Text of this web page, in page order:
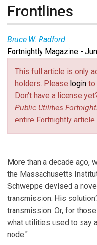
Frontlines
Bruce W. Radford
Fortnightly Magazine -
This full article is only
holders. Please login to
Don't have a license
Public Utilities
entire Fortnightly article
More than a decade ago,
the Massachusetts
Schweppe devised a
transmission. His
transmission. Or, for
what utilities used to say
node."